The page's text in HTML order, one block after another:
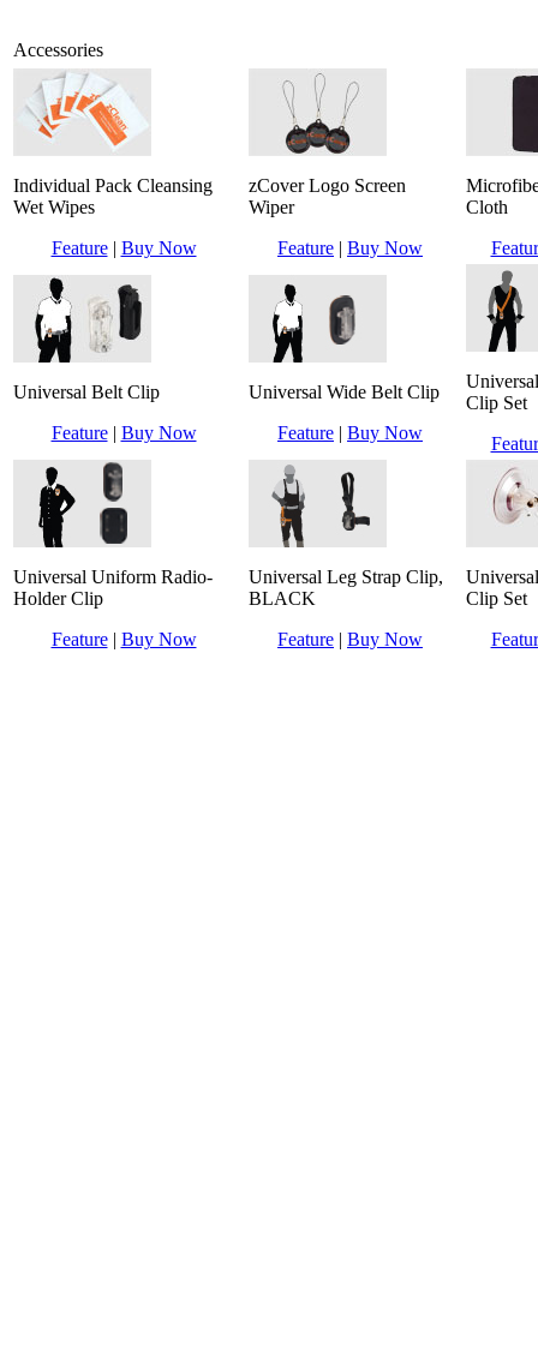
Accessories
Individual Pack Cleansing
Wet Wipes
Feature| Buy Now
zCover Logo Screen
Wiper
Feature | Buy Now
Cloth
Universal Belt Clip
Feature| Buy Now
Universal Wide Belt Clip
Feature | Buy Now
Clip Set
Universal Uniform Radio-
Holder Clip
Feature| Buy Now
Universal Leg Strap Clip,
BLACK
Feature | Buy Now
Clip Set